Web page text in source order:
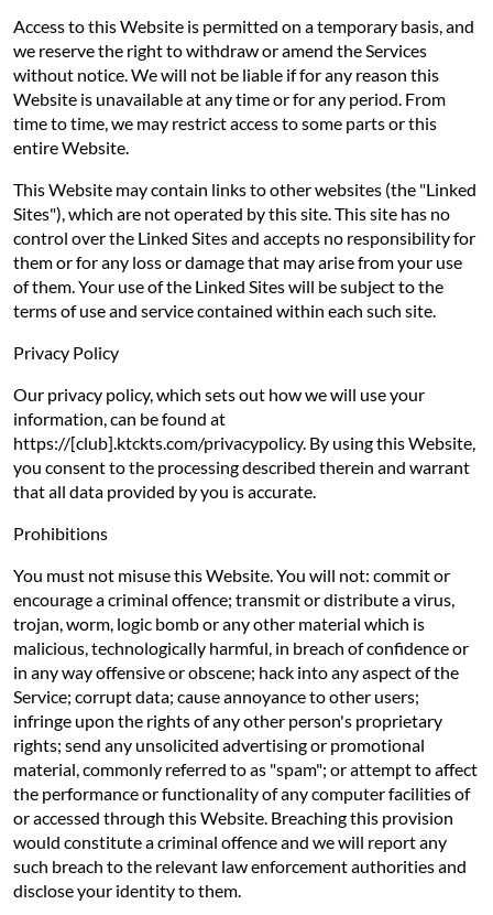
Access to this Website is permitted on a temporary basis, and
we reserve the right to withdraw or amend the Services
without notice. We will not be liable if for any reason this
Website is unavailable at any time or for any period. From
time to time, we may restrict access to some parts or this
entire Website.
This Website may contain links to other websites (the "Linked
Sites"), which are not operated by this site. This site has no
control over the Linked Sites and accepts no responsibility for
them or for any loss or damage that may arise from your use
of them. Your use of the Linked Sites will be subject to the
terms of use and service contained within each such site.
Privacy Policy
Our privacy policy, which sets out how we will use your
information, can be found at
https://[club].ktckts.com/privacypolicy. By using this Website,
you consent to the processing described therein and warrant
that all data provided by you is accurate.
Prohibitions
You must not misuse this Website. You will not: commit or
encourage a criminal offence; transmit or distribute a virus,
trojan, worm, logic bomb or any other material which is
malicious, technologically harmful, in breach of confidence or
in any way offensive or obscene; hack into any aspect of the
Service; corrupt data; cause annoyance to other users;
infringe upon the rights of any other person's proprietary
rights; send any unsolicited advertising or promotional
material, commonly referred to as "spam"; or attempt to affect
the performance or functionality of any computer facilities of
or accessed through this Website. Breaching this provision
would constitute a criminal offence and we will report any
such breach to the relevant law enforcement authorities and
disclose your identity to them.